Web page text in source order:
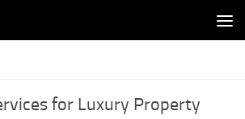
for Luxury Property